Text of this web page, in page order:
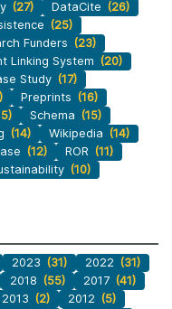
(27) DataCite (26)
(25)
Funders (23)
Linking System
(20)
Study (17)
Preprints (16)
Schema (15)
(14) Wikipedia (14)
(12) ROR (11)
(10)
2023 (31) 2022 (31)
2018 (55) 2017 (41)
2013 (2) 2012 (5)